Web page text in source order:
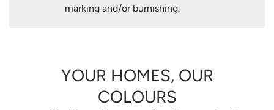
marking and/or burnishing.
YOUR HOMES, OUR
COLOURS